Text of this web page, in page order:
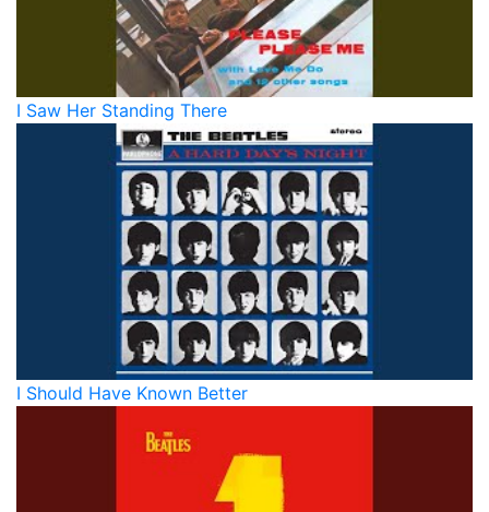
I Saw Her Standing There
I Should Have Known Better